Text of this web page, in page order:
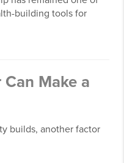
building tools for
Make a
builds, another factor